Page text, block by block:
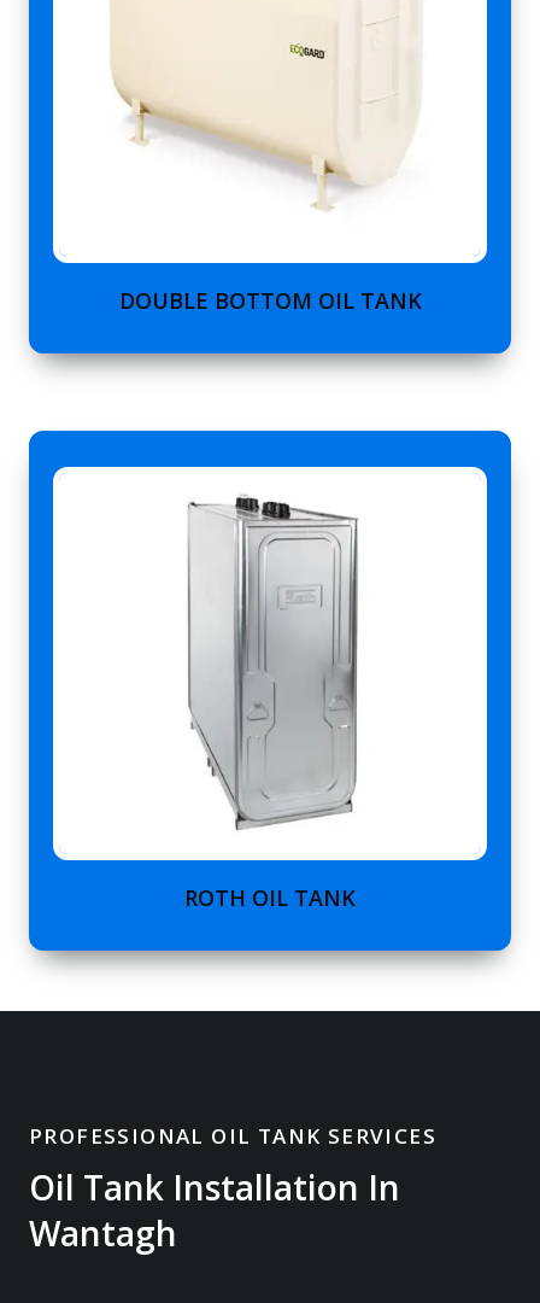
DOUBLE BOTTOM OIL TANK
ROTH OIL TANK
PROFESSIONAL OIL TANK SERVICES
Oil Tank Installation In
Wantagh